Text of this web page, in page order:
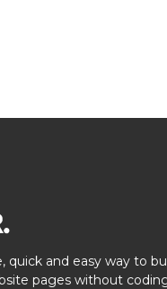
quick and easy way to
pages without